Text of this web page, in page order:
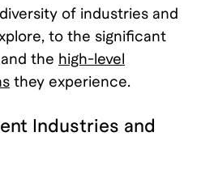
of industries and
to the significant
the high-level
they experience.
Industries and